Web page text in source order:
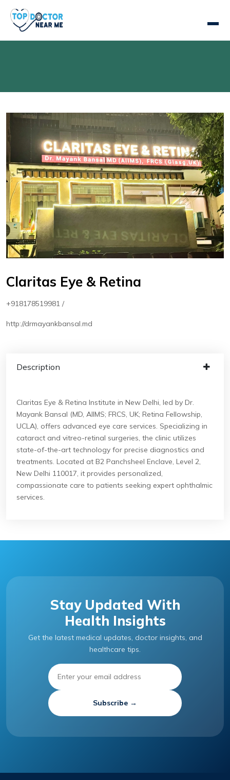
Claritas Eye & Retina
+918178519981 /
http://drmayankbansal.md
Description
Claritas Eye & Retina Institute in New Delhi, led by Dr.
Mayank Bansal (MD, AIIMS; FRCS, UK; Retina Fellowship,
UCLA), offers advanced eye care services. Specializing in
cataract and vitreo-retinal surgeries, the clinic utilizes
state-of-the-art technology for precise diagnostics and
treatments. Located at B2 Panchsheel Enclave, Level 2,
New Delhi 110017, it provides personalized,
compassionate care to patients seeking expert ophthalmic
services.
Stay Updated With
Health Insights
Get the latest medical updates, doctor insights, and
healthcare tips.
Subscribe →